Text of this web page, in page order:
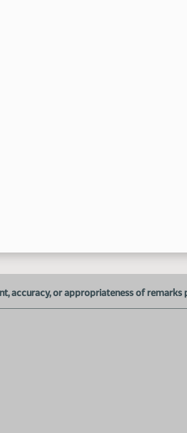
accuracy, or appropriateness of